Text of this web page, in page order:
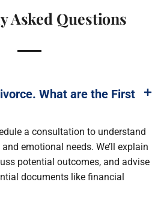
Asked Questions
What are the First
a consultation to understand
emotional needs. We’ll explain
potential outcomes, and advise
documents like financial